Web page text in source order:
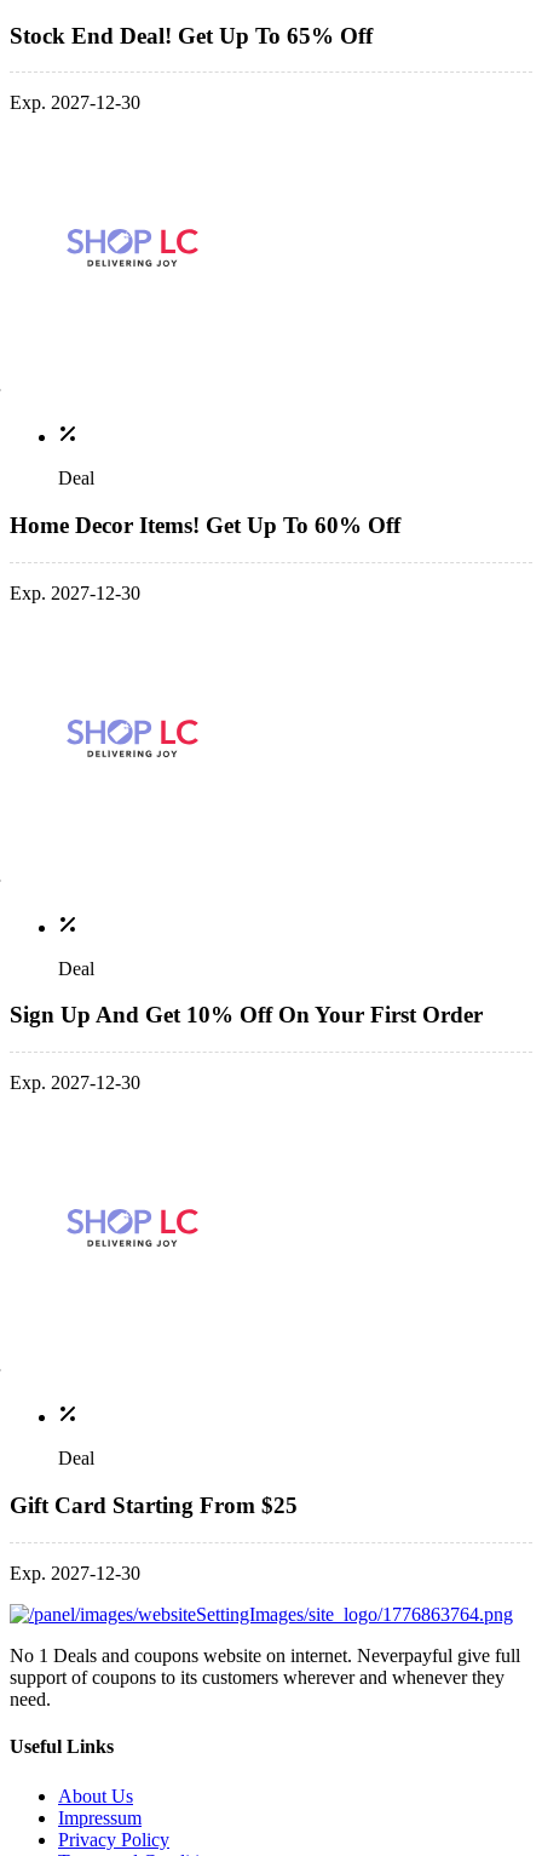
Stock End Deal! Get Up To 65% Off
Exp. 2027-12-30
Deal
Home Decor Items! Get Up To 60% Off
Exp. 2027-12-30
Deal
Sign Up And Get 10% Off On Your First Order
Exp. 2027-12-30
Deal
Gift Card Starting From $25
Exp. 2027-12-30
No 1 Deals and coupons website on internet. Neverpayful give full
support of coupons to its customers wherever and whenever they
need.
Useful Links
About Us
Impressum
Privacy Policy